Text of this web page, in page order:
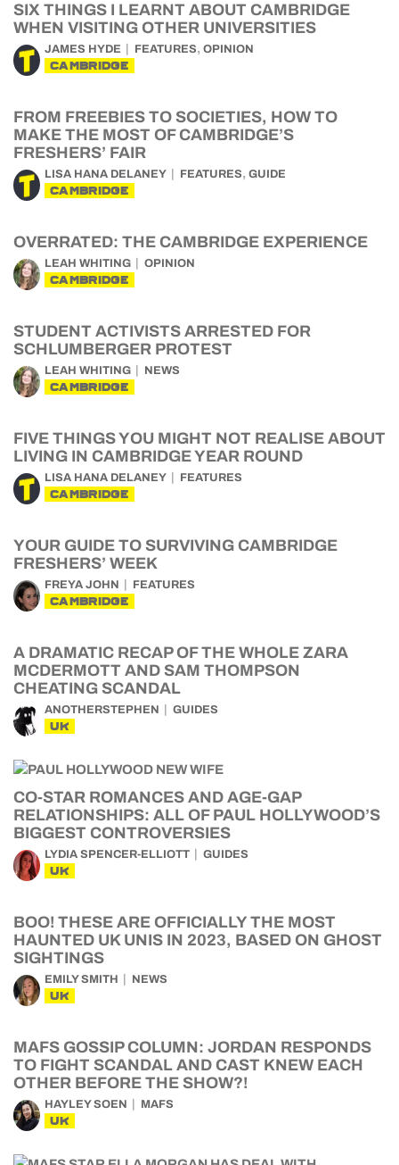
SIX THINGS I LEARNT ABOUT CAMBRIDGE
WHEN VISITING OTHER UNIVERSITIES
JAMES HYDE FEATURES, OPINION
CAMBRIDGE
FROM FREEBIES TO SOCIETIES, HOW TO
MAKE THE MOST OF CAMBRIDGE’S
FRESHERS’ FAIR
LISA HANA DELANEY FEATURES, GUIDE
CAMBRIDGE
OVERRATED: THE CAMBRIDGE EXPERIENCE
LEAH WHITING OPINION
CAMBRIDGE
STUDENT ACTIVISTS ARRESTED FOR
SCHLUMBERGER PROTEST
LEAH WHITING NEWS
CAMBRIDGE
FIVE THINGS YOU MIGHT NOT REALISE ABOUT
LIVING IN CAMBRIDGE YEAR ROUND
LISA HANA DELANEY FEATURES
CAMBRIDGE
YOUR GUIDE TO SURVIVING CAMBRIDGE
FRESHERS’ WEEK
FREYA JOHN FEATURES
CAMBRIDGE
A DRAMATIC RECAP OF THE WHOLE ZARA
MCDERMOTT AND SAM THOMPSON
CHEATING SCANDAL
ANOTHERSTEPHEN GUIDES
UK
CO-STAR ROMANCES AND AGE-GAP
RELATIONSHIPS: ALL OF PAUL HOLLYWOOD’S
BIGGEST CONTROVERSIES
LYDIA SPENCER-ELLIOTT GUIDES
UK
BOO! THESE ARE OFFICIALLY THE MOST
HAUNTED UK UNIS IN 2023, BASED ON GHOST
SIGHTINGS
EMILY SMITH NEWS
UK
MAFS GOSSIP COLUMN: JORDAN RESPONDS
TO FIGHT SCANDAL AND CAST KNEW EACH
OTHER BEFORE THE SHOW?!
HAYLEY SOEN MAFS
UK